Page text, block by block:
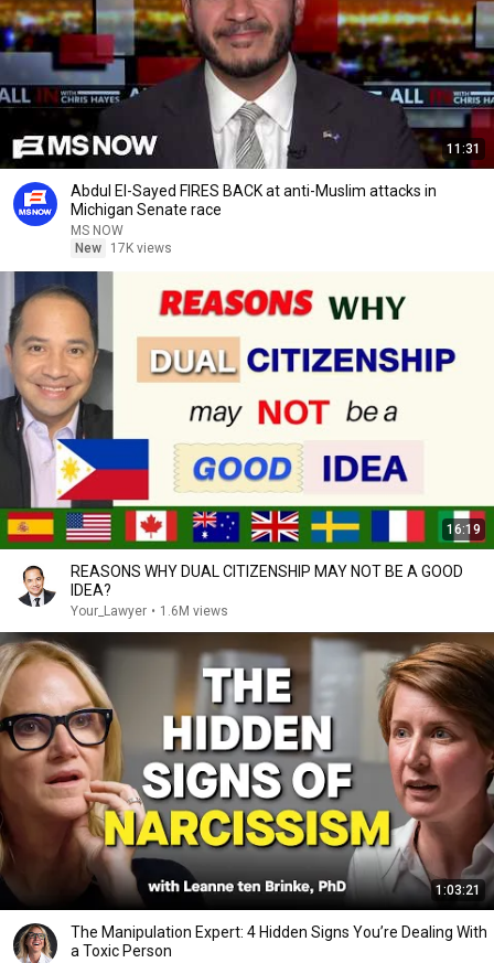
11:31
Abdul El-Sayed FIRES BACK at anti-Muslim attacks in
Michigan Senate race
MS NOW
New
17K views
16:19
REASONS WHY DUAL CITIZENSHIP MAY NOT BE A GOOD
IDEA?
Your_Lawyer • 1.6M views
1:03:21
The Manipulation Expert: 4 Hidden Signs You’re Dealing With
a Toxic Person